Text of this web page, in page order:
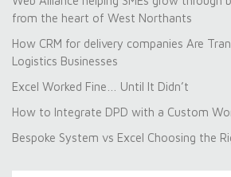
from the heart of West Northants
How CRM for delivery companies Are
Logistics Businesses
Excel Worked Fine… Until It Didn’t
How to Integrate DPD with a Custom
Bespoke System vs Excel Choosing the